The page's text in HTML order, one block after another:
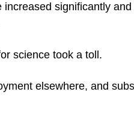
significantly
science took a toll.
elsewhere, and